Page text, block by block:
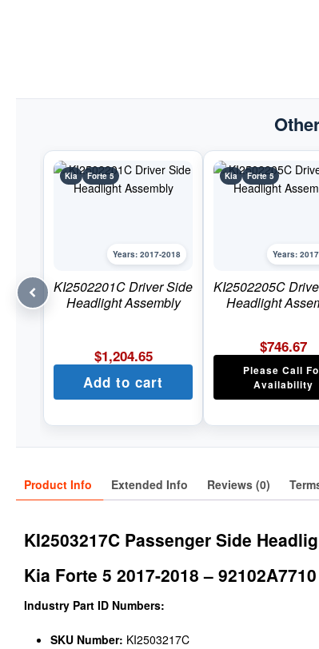
Kia Forte 5
Years: 2017-2018
KI2502201C Driver Side
Headlight Assembly
$1,204.65
Add to cart
Kia Forte 5
Years:
KI2502205C
Headlight
$746.67
Please Call
Availability
Product Info Extended Info Reviews (0)
KI2503217C Passenger Side
Kia Forte 5 2017-2018 – 92102A7710
Industry Part ID Numbers:
SKU Number: KI2503217C